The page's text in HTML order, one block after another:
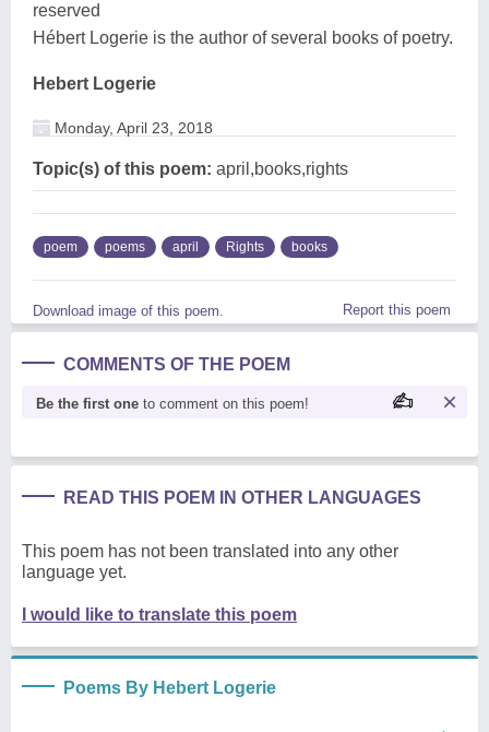
reserved
Hébert Logerie is the author of several books of poetry.
Hebert Logerie
Monday, April 23, 2018
Topic(s) of this poem: april,books,rights
poem poems april Rights books
Download image of this poem. Report this poem
COMMENTS OF THE POEM
Be the first one to comment on this poem!
READ THIS POEM IN OTHER LANGUAGES
This poem has not been translated into any other
language yet.
I would like to translate this poem
Poems By Hebert Logerie